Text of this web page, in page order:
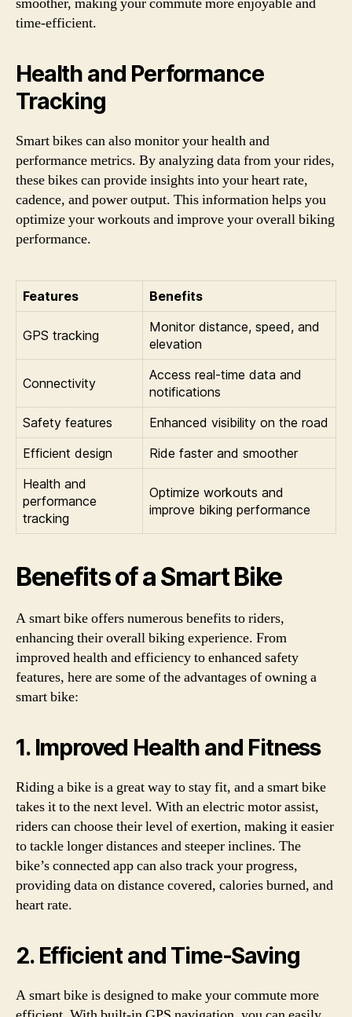
time-efficient.
Health and Performance
Tracking
Smart bikes can also monitor your health and
performance metrics. By analyzing data from your rides,
these bikes can provide insights into your heart rate,
cadence, and power output. This information helps you
optimize your workouts and improve your overall biking
performance.
Features Benefits
GPS tracking
Monitor distance, speed, and
elevation
Connectivity
Access real-time data and
notifications
Safety features
Enhanced visibility on the road
Efficient design
Ride faster and smoother
Health and
performance
tracking
Optimize workouts and
improve biking performance
Benefits of a Smart Bike
A smart bike offers numerous benefits to riders,
enhancing their overall biking experience. From
improved health and efficiency to enhanced safety
features, here are some of the advantages of owning a
smart bike:
1. Improved Health and Fitness
Riding a bike is a great way to stay fit, and a smart bike
takes it to the next level. With an electric motor assist,
riders can choose their level of exertion, making it easier
to tackle longer distances and steeper inclines. The
bike’s connected app can also track your progress,
providing data on distance covered, calories burned, and
heart rate.
2. Efficient and Time-Saving
A smart bike is designed to make your commute more